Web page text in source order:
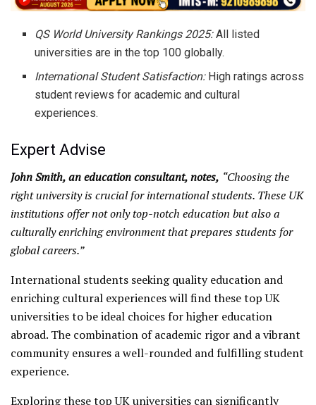
QS World University Rankings 2025:All listed
universities are in the top 100 globally.
International Student Satisfaction:High ratings across
student reviews for academic and cultural
experiences.
Expert Advise
John Smith, an education consultant, notes, “Choosing the
right university is crucial for international students. These UK
institutions offer not only top-notch education but also a
culturally enriching environment that prepares students for
global careers.”
International students seeking quality education and
enriching cultural experiences will find these top UK
universities to be ideal choices for higher education
abroad. The combination of academic rigor and a vibrant
community ensures a well-rounded and fulfilling student
experience.
Exploring these top UK universities can significantly